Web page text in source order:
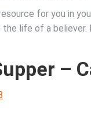
for you in
life of a
–